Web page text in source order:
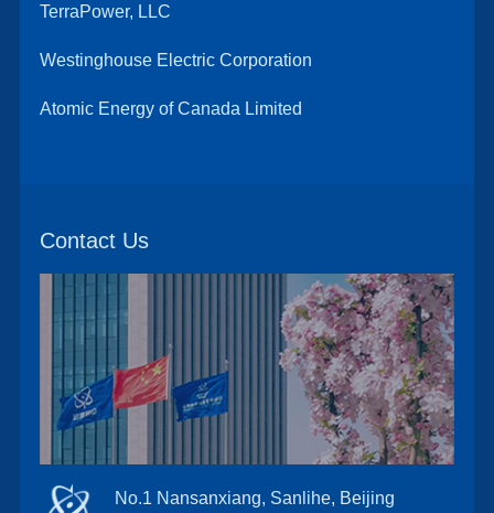
TerraPower, LLC
Westinghouse Electric Corporation
Atomic Energy of Canada Limited
Contact Us
No.1 Nansanxiang, Sanlihe, Beijing